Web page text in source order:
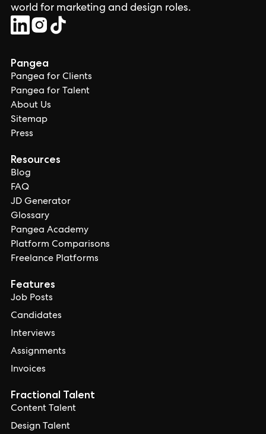
world for marketing and design roles.
Pangea
Pangea for Clients
Pangea for Talent
About Us
Sitemap
Press
Resources
Blog
FAQ
JD Generator
Glossary
Pangea Academy
Platform Comparisons
Freelance Platforms
Features
Job Posts
Candidates
Interviews
Assignments
Invoices
Fractional Talent
Content Talent
Design Talent